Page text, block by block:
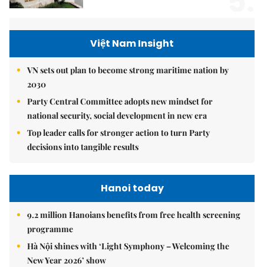
Việt Nam Insight
VN sets out plan to become strong maritime nation by
2030
Party Central Committee adopts new mindset for
national security, social development in new era
Top leader calls for stronger action to turn Party
decisions into tangible results
Hanoi today
9.2 million Hanoians benefits from free health screening
programme
Hà Nội shines with ‘Light Symphony – Welcoming the
New Year 2026’ show